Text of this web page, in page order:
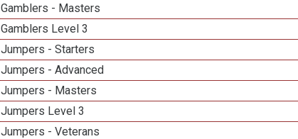
Gamblers - Masters
Gamblers Level 3
Jumpers - Starters
Jumpers - Advanced
Jumpers - Masters
Jumpers Level 3
Jumpers - Veterans